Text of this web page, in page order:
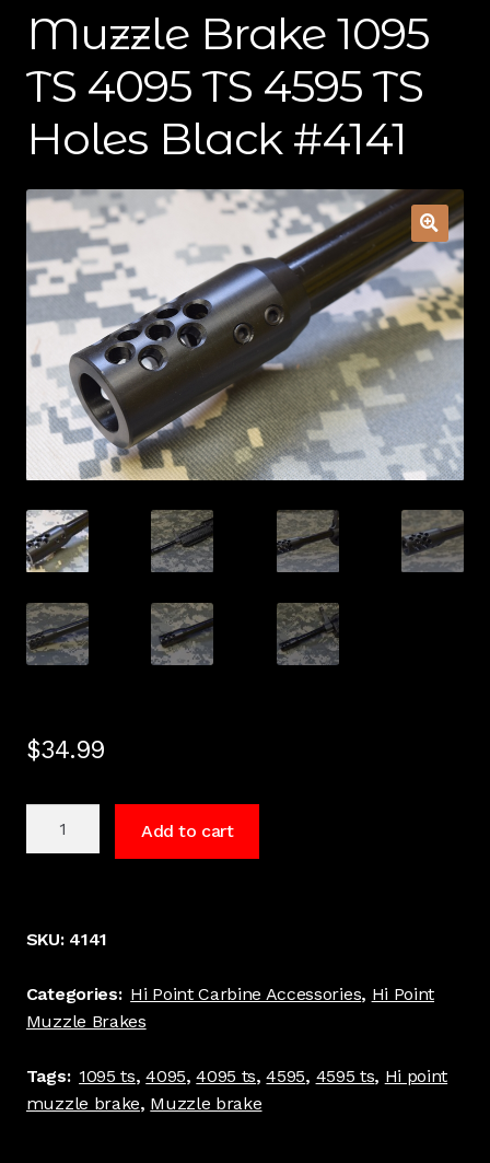
Contact Us
Cart
Checkout
My Account
Shipping & Insurance
Terms of Use
Wishlist
Muzzle Brake 1095
TS 4095 TS 4595 TS
Holes Black #4141
$34.99
TS
TS
Holes
Add to cart
SKU: 4141
Categories: Hi Point Carbine Accessories, Hi Point
Muzzle Brakes
Tags: 1095 ts,4095,4095 ts,4595, 4595 ts, Hi point
muzzle brake, Muzzle brake